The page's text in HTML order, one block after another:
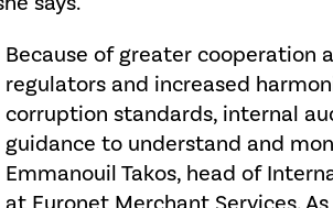
Because of greater cooperation
regulators and increased
corruption standards, internal
guidance to understand and
Emmanouil Takos, head of